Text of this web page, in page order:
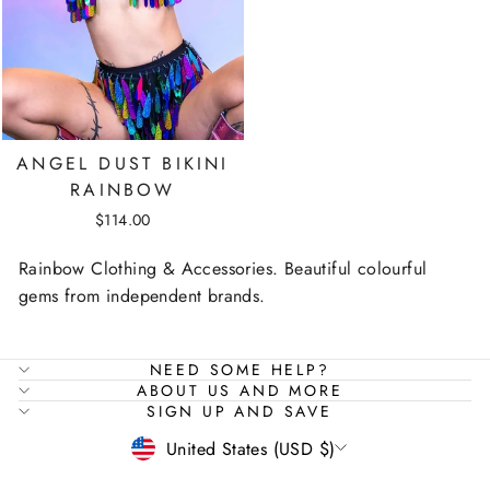
ANGEL DUST BIKINI
RAINBOW
$114.00
Rainbow Clothing & Accessories. Beautiful colourful
gems from independent brands.
NEED SOME HELP?
ABOUT US AND MORE
SIGN UP AND SAVE
CURRENCY
United States (USD $)